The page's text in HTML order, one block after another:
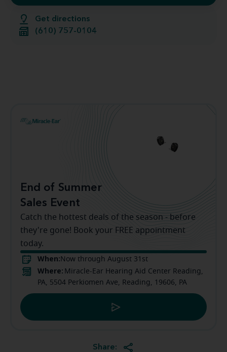
Get directions
(610) 757-0104
End of Summer
Sales Event
Catch the hottest deals of the season - before
they're gone! Book your FREE appointment
today.
When: Now through August 31st
Where: Miracle-Ear Hearing Aid Center Reading,
PA, 5504 Perkiomen Ave, Reading, 19606, PA
Share: